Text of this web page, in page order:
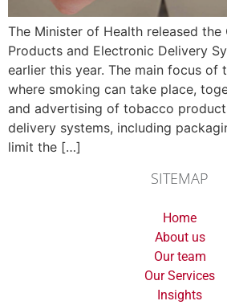
The Minister of Health released
Products and Electronic Delivery
earlier this year. The main focus of
where smoking can take place,
and advertising of tobacco
delivery systems, including
limit the […]
SITEMAP
Home
About us
Our team
Our Services
Insights